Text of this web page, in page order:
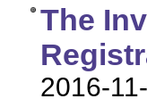
The
2016-